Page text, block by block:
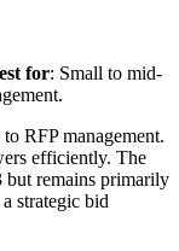
for: Small to mid-
RFP management.
efficiently. The
remains primarily
strategic bid